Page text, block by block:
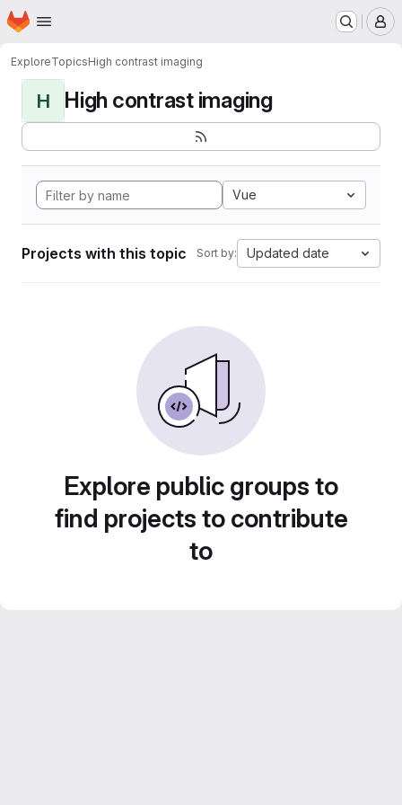
Skip to main content
Homepage
ExploreTopicsHigh contrast imaging
H High contrast imaging
Vue
Projects with this topic Sort by: Updated date
Explore public groups to
find projects to contribute
to